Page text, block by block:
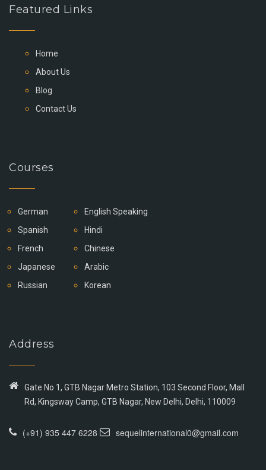
Featured Links
Home
About Us
Blog
Contact Us
Courses
German
Spanish
French
Japanese
Russian
English Speaking
Hindi
Chinese
Arabic
Korean
Address
Gate No 1, GTB Nagar Metro Station, 103 Second Floor, Mall
Rd, Kingsway Camp, GTB Nagar, New Delhi, Delhi, 110009
(+91) 935 447 6228 sequelinternational0@gmail.com